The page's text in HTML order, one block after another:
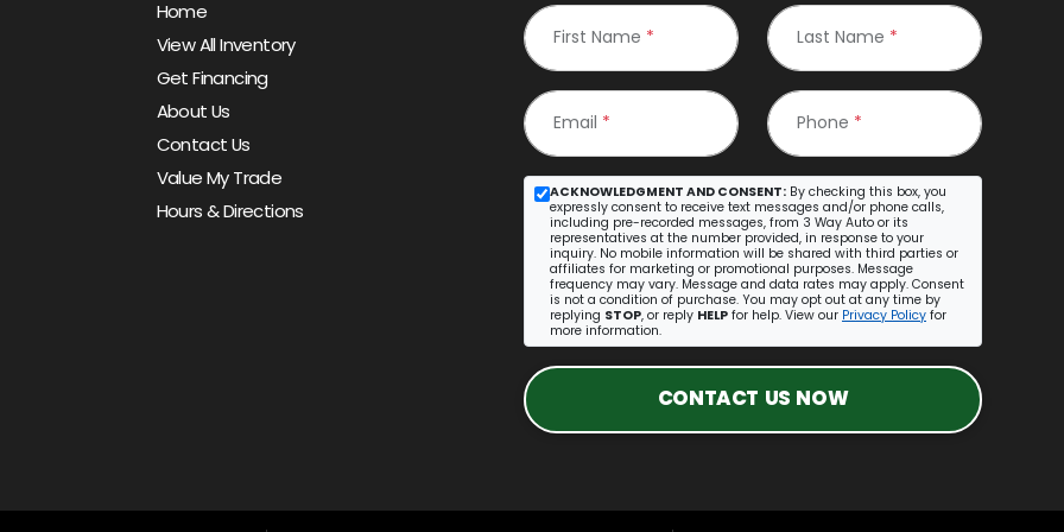
Home
View All Inventory
Get Financing
About Us
Contact Us
Value My Trade
Hours & Directions
First Name * Last Name *
Email * Phone *
ACKNOWLEDGMENT AND CONSENT: By checking this box, you
expressly consent to receive text messages and/or phone calls,
including pre-recorded messages, from 3 Way Auto or its
representatives at the number provided, in response to your
inquiry. No mobile information will be shared with third parties or
affiliates for marketing or promotional purposes. Message
frequency may vary. Message and data rates may apply. Consent
is not a condition of purchase. You may opt out at any time by
replying STOP, or reply HELP for help. View our Privacy Policy for
more information.
CONTACT US NOW